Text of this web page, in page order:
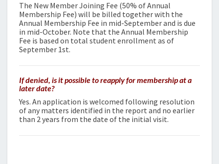
The New Member Joining Fee (50% of Annual
Membership Fee) will be billed together with the
Annual Membership Fee in mid-September and is due
in mid-October. Note that the Annual Membership
Fee is based on total student enrollment as of
September 1st.
If denied, is it possible to reapply for membership at a
later date?
Yes. An application is welcomed following resolution
of any matters identified in the report and no earlier
than 2 years from the date of the initial visit.